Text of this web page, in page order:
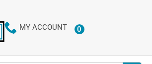
MY ACCOUNT 0ITEMS